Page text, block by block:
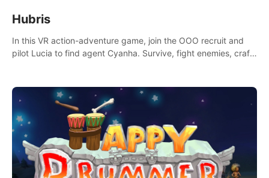
Hubris
In this VR action-adventure game, join the OOO recruit and
pilot Lucia to find agent Cyanha. Survive, fight enemies, craft,